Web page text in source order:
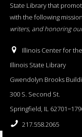
State Library that
with the following
writers, and honoring
Illinois Center for
Illinois State Library
Gwendolyn Brooks
300 S. Second St.
Springfield, IL
217.558.2065